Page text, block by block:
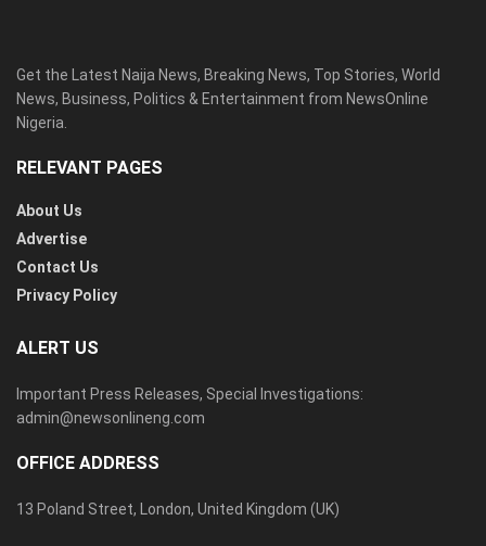
Get the Latest Naija News, Breaking News, Top Stories, World
News, Business, Politics & Entertainment from NewsOnline
Nigeria.
RELEVANT PAGES
About Us
Advertise
Contact Us
Privacy Policy
ALERT US
Important Press Releases, Special Investigations:
admin@newsonlineng.com
OFFICE ADDRESS
13 Poland Street, London, United Kingdom (UK)